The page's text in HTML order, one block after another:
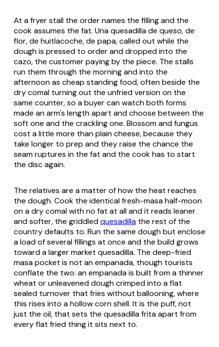
At a fryer stall the order names the filling and the
cook assumes the fat. Una quesadilla de queso,de
flor,de huitlacoche,de papa, called out while the
dough is pressed to order and dropped into the
cazo, the customer paying by the piece. The stalls
run them through the morning and into the
afternoon as cheap standing food, often beside the
dry comal turning out the unfried version on the
same counter, so a buyer can watch both forms
made an arm's length apart and choose between the
soft one and the crackling one. Blossom and fungus
cost a little more than plain cheese, because they
take longer to prep and they raise the chance the
seam ruptures in the fat and the cook has to start
the disc again.
The relatives are a matter of how the heat reaches
the dough. Cook the identical fresh-masa half-moon
on a drycomalwith no fat at all and it reads leaner
and softer, the griddledquesadilla the rest of the
country defaults to. Run the same dough but enclose
a load of several fillings at once and the build grows
toward a larger market quesadilla. The deep-fried
masa pocket is not an empanada, though tourists
conflate the two: an empanada is built from a thinner
wheat or unleavened dough crimped into a flat
sealed turnover that fries without ballooning, where
this rises into a hollow corn shell. It is the puff, not
just the oil, that sets the quesadilla frita apart from
every flat fried thing it sits next to.